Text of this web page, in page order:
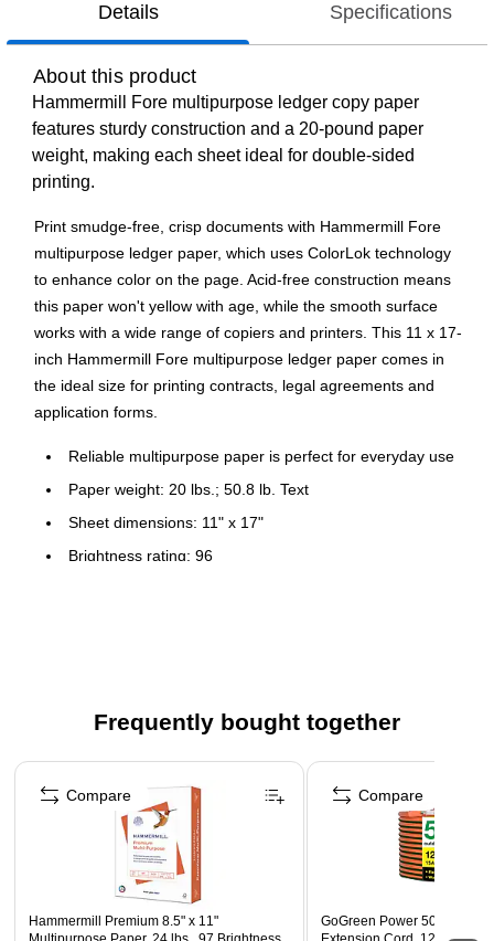
Details Specifications
About this product
Hammermill Fore multipurpose ledger copy paper
features sturdy construction and a 20-pound paper
weight, making each sheet ideal for double-sided
printing.
Print smudge-free, crisp documents with Hammermill Fore
multipurpose ledger paper, which uses ColorLok technology
to enhance color on the page. Acid-free construction means
this paper won't yellow with age, while the smooth surface
works with a wide range of copiers and printers. This 11 x 17-
inch Hammermill Fore multipurpose ledger paper comes in
the ideal size for printing contracts, legal agreements and
application forms.
Reliable multipurpose paper is perfect for everyday use
Paper weight: 20 lbs.; 50.8 lb. Text
Sheet dimensions: 11" x 17"
Brightness rating: 96
FSC Certified
Frequently bought together
Page 1 of 4
Hammermill Premium 8.5" x 11"
Compare
GoGreen Power 50' Indoor/
Compare